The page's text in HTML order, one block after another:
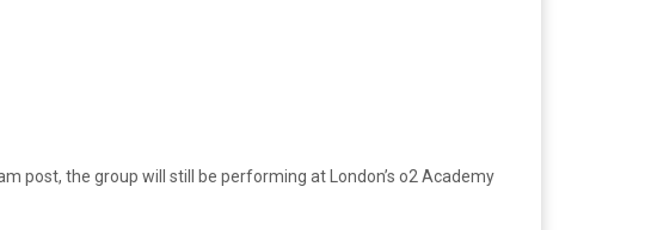
post, the group will still be performing at London’s o2 Academy